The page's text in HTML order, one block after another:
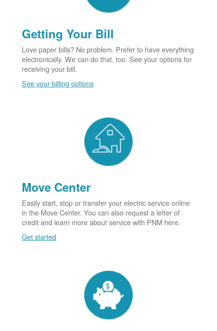
Getting Your Bill
Love paper bills? No problem. Prefer to have everything
electronically. We can do that, too. See your options for
receiving your bill.
See your billing options
Move Center
Easily start, stop or transfer your electric service online
in the Move Center. You can also request a letter of
credit and learn more about service with PNM here.
Get started